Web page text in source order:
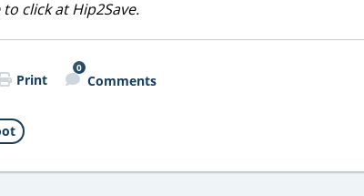
click at Hip2Save.
Print
0
Comments